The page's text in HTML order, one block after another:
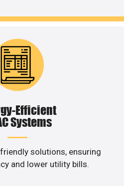
Efficient
Systems
solutions, ensuring
and lower utility bills.